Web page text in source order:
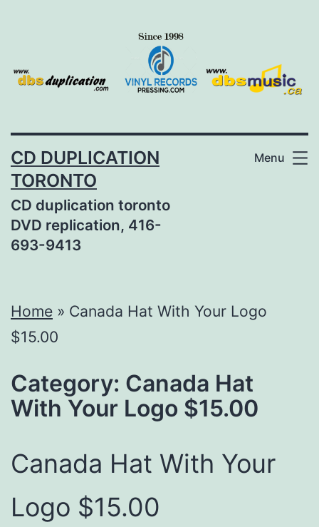
CD DUPLICATION
TORONTO
CD duplication toronto
DVD replication, 416-
693-9413
Menu
Home » Canada Hat With Your Logo
$15.00
Category: Canada Hat
With Your Logo $15.00
Canada Hat With Your
Logo $15.00